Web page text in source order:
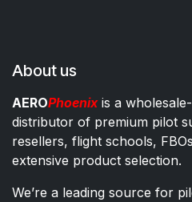
About us
AEROPhoenixis a
distributor of premium pilot
resellers, flight schools,
extensive product selection.
We’re a leading source for